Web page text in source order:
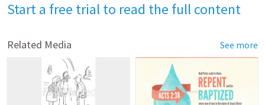
Start a free trial to read the full content
Related Media See more